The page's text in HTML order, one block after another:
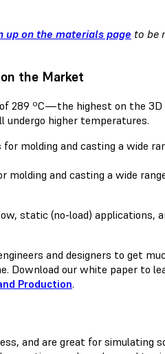
up on the materials page to be
the Market
289 ºC—the highest on the
higher temperatures.
molding and casting a wide
static (no-load) applications,
and designers to get
Download our white paper to
Production.
and are great for simulating